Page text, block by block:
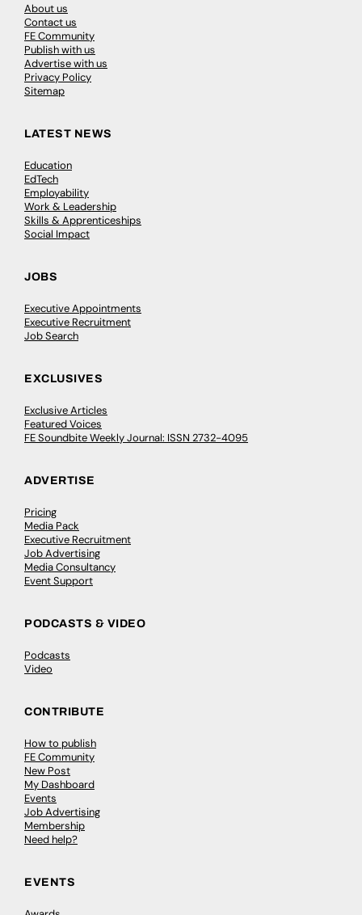
About us
Contact us
FE Community
Publish with us
Advertise with us
Privacy Policy
Sitemap
LATEST NEWS
Education
EdTech
Employability
Work & Leadership
Skills & Apprenticeships
Social Impact
JOBS
Executive Appointments
Executive Recruitment
Job Search
EXCLUSIVES
Exclusive Articles
Featured Voices
FE Soundbite Weekly Journal: ISSN 2732-4095
ADVERTISE
Pricing
Media Pack
Executive Recruitment
Job Advertising
Media Consultancy
Event Support
PODCASTS & VIDEO
Podcasts
Video
CONTRIBUTE
How to publish
FE Community
New Post
My Dashboard
Events
Job Advertising
Membership
Need help?
EVENTS